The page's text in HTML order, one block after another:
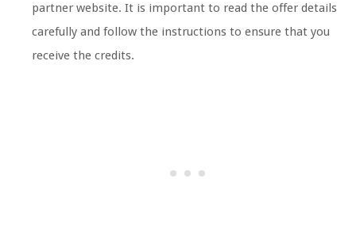
partner website. It is important to read the offer details
carefully and follow the instructions to ensure that you
receive the credits.